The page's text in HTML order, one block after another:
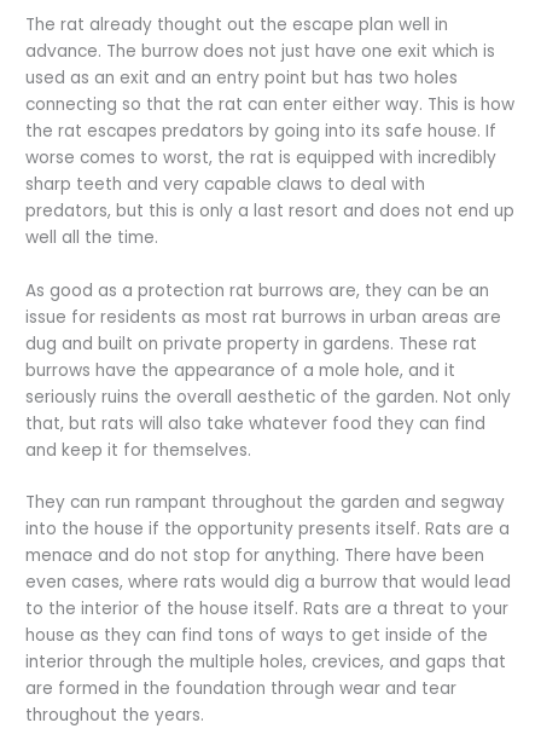
The rat already thought out the escape plan well in
advance. The burrow does not just have one exit which is
used as an exit and an entry point but has two holes
connecting so that the rat can enter either way. This is how
the rat escapes predators by going into its safe house. If
worse comes to worst, the rat is equipped with incredibly
sharp teeth and very capable claws to deal with
predators, but this is only a last resort and does not end up
well all the time.
As good as a protection rat burrows are, they can be an
issue for residents as most rat burrows in urban areas are
dug and built on private property in gardens. These rat
burrows have the appearance of a mole hole, and it
seriously ruins the overall aesthetic of the garden. Not only
that, but rats will also take whatever food they can find
and keep it for themselves.
They can run rampant throughout the garden and segway
into the house if the opportunity presents itself. Rats are a
menace and do not stop for anything. There have been
even cases, where rats would dig a burrow that would lead
to the interior of the house itself. Rats are a threat to your
house as they can find tons of ways to get inside of the
interior through the multiple holes, crevices, and gaps that
are formed in the foundation through wear and tear
throughout the years.